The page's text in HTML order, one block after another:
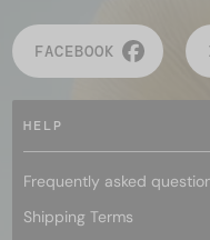
FACEBOOK
HELP
Frequently asked
Shipping Terms